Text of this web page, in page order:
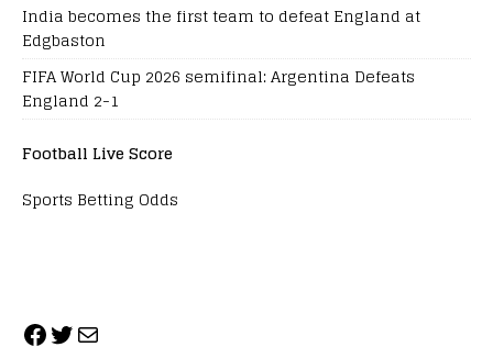
India becomes the first team to defeat England at
Edgbaston
FIFA World Cup 2026 semifinal: Argentina Defeats
England 2-1
Football Live Score
Sports Betting Odds